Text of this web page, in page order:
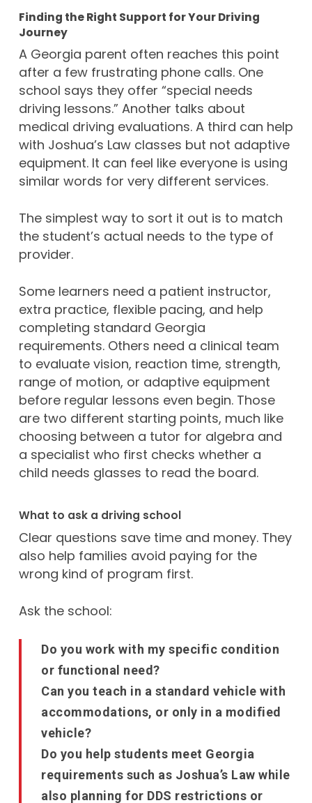
Finding the Right Support for Your Driving
Journey
A Georgia parent often reaches this point
after a few frustrating phone calls. One
school says they offer “special needs
driving lessons.” Another talks about
medical driving evaluations. A third can help
with Joshua’s Law classes but not adaptive
equipment. It can feel like everyone is using
similar words for very different services.
The simplest way to sort it out is to match
the student’s actual needs to the type of
provider.
Some learners need a patient instructor,
extra practice, flexible pacing, and help
completing standard Georgia
requirements. Others need a clinical team
to evaluate vision, reaction time, strength,
range of motion, or adaptive equipment
before regular lessons even begin. Those
are two different starting points, much like
choosing between a tutor for algebra and
a specialist who first checks whether a
child needs glasses to read the board.
What to ask a driving school
Clear questions save time and money. They
also help families avoid paying for the
wrong kind of program first.
Ask the school:
Do you work with my specific condition
or functional need?
Can you teach in a standard vehicle with
accommodations, or only in a modified
vehicle?
Do you help students meet Georgia
requirements such as Joshua’s Law while
also planning for DDS restrictions or